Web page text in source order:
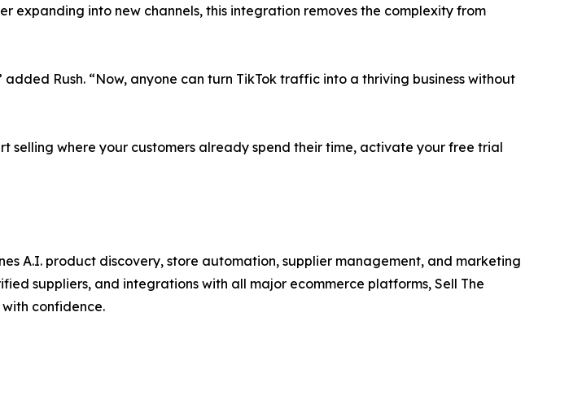
expanding into new channels, this integration removes the complexity from
Rush. “Now, anyone can turn TikTok traffic into a thriving business without
selling where your customers already spend their time, activate your free trial
A.I. product discovery, store automation, supplier management, and marketing
suppliers, and integrations with all major ecommerce platforms, Sell The
confidence.